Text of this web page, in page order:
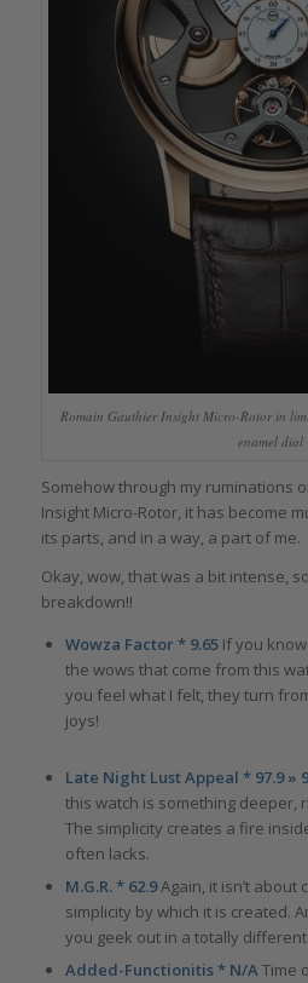
Romain Gauthier Insight Micro-Rotor in
enamel dial
Somehow through my ruminations
Insight Micro-Rotor, it has become
its parts, and in a way, a part of me.
Okay, wow, that was a bit intense,
breakdown!!
Wowza Factor * 9.65 If you
the wows that come from this
you feel what I felt, they turn
joys!
Late Night Lust Appeal * 97.9 »
this watch is something deeper,
The simplicity creates a fire
often lacks.
M.G.R. * 62.9Again, it isn’t about
simplicity by which it is created.
you geek out in a totally
Added-Functionitis * N/ATime